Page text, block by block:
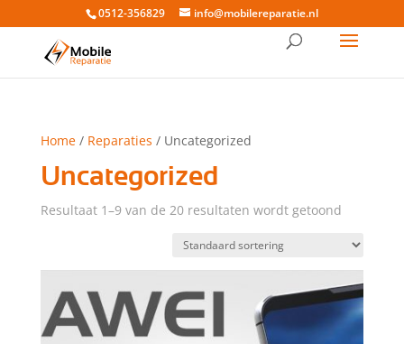
0512-356829 info@mobilereparatie.nl
Home/ Reparaties / Uncategorized
Uncategorized
Resultaat 1–9 van de 20 resultaten wordt getoond